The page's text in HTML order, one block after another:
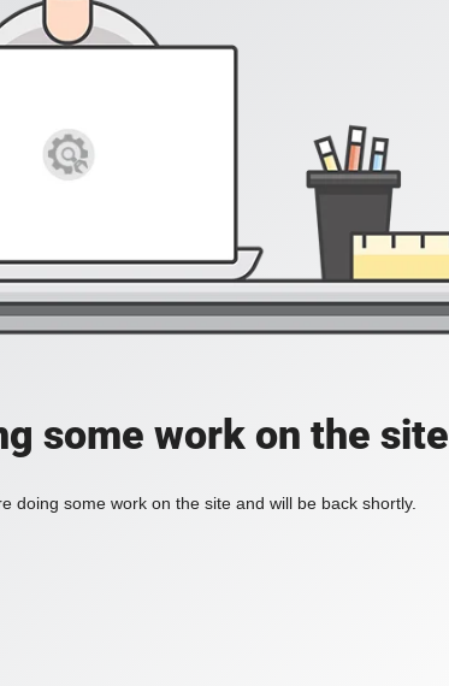
some work on the site
doing some work on the site and will be back shortly.